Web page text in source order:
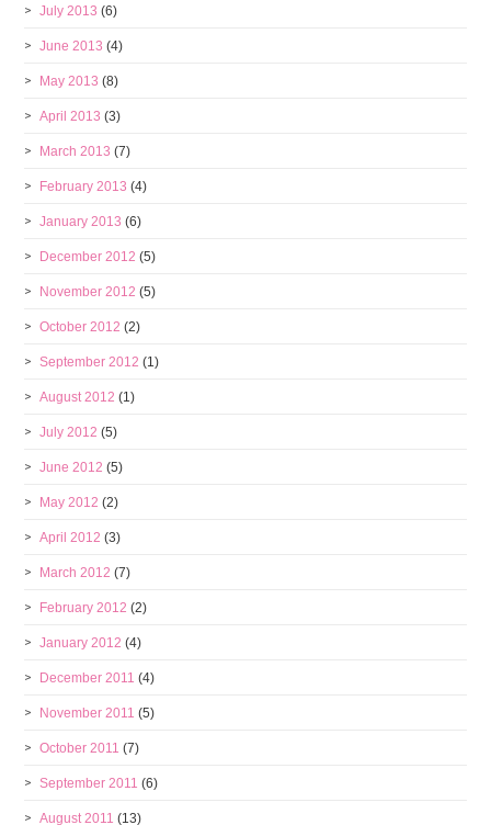
July 2013 (6)
June 2013 (4)
May 2013 (8)
April 2013 (3)
March 2013 (7)
February 2013 (4)
January 2013 (6)
December 2012 (5)
November 2012 (5)
October 2012 (2)
September 2012 (1)
August 2012 (1)
July 2012 (5)
June 2012 (5)
May 2012 (2)
April 2012 (3)
March 2012 (7)
February 2012 (2)
January 2012 (4)
December 2011 (4)
November 2011 (5)
October 2011 (7)
September 2011 (6)
August 2011 (13)